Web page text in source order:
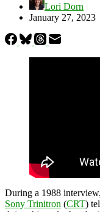
Lori Dorn
January 27, 2023
During a 1988
Sony Trinitron (CRT)